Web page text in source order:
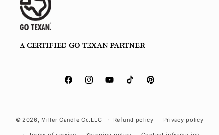
A CERTIFIED GO TEXAN PARTNER
Facebook.com/millercandleco.com
InstagramYouTubeTikTok Pinterest
© 2026, Miller Candle Co. LLC Refund policy Privacy policy